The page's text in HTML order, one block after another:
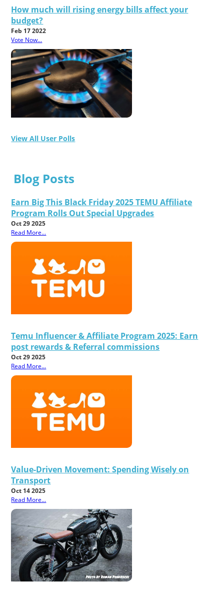
How much will rising energy bills affect your
budget?
Feb 17 2022
Vote Now...
View All User Polls
Blog Posts
Earn Big This Black Friday 2025 TEMU Affiliate
Program Rolls Out Special Upgrades
Oct 29 2025
Read More...
Temu Influencer & Affiliate Program 2025: Earn
post rewards & Referral commissions
Oct 29 2025
Read More...
Value-Driven Movement: Spending Wisely on
Transport
Oct 14 2025
Read More...